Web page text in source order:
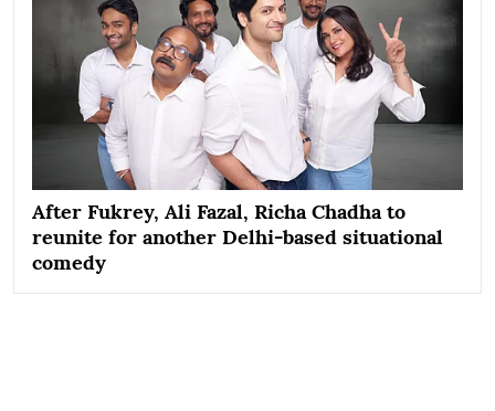
After Fukrey, Ali Fazal, Richa Chadha to
reunite for another Delhi-based situational
comedy